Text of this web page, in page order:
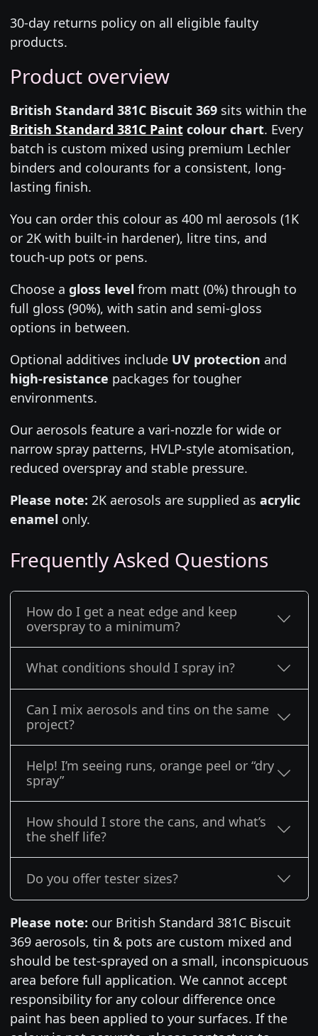
30-day returns policy on all eligible faulty
products.
Product overview
British Standard 381C Biscuit 369sits within the
British Standard 381C Paintcolour chart. Every
batch is custom mixed using premium Lechler
binders and colourants for a consistent, long-
lasting finish.
You can order this colour as 400 ml aerosols (1K
or 2K with built-in hardener), litre tins, and
touch-up pots or pens.
Choose a gloss level from matt (0%) through to
full gloss (90%), with satin and semi-gloss
options in between.
Optional additives include UV protection and
high-resistance packages for tougher
environments.
Our aerosols feature a vari-nozzle for wide or
narrow spray patterns, HVLP-style atomisation,
reduced overspray and stable pressure.
Please note: 2K aerosols are supplied as acrylic
enamel only.
Frequently Asked Questions
How do I get a neat edge and keep
overspray to a minimum?
What conditions should I spray in?
Can I mix aerosols and tins on the same
project?
Help! I’m seeing runs, orange peel or “dry
spray”
How should I store the cans, and what’s
the shelf life?
Do you offer tester sizes?
Please note: our British Standard 381C Biscuit
369 aerosols, tin & pots are custom mixed and
should be test-sprayed on a small, inconspicuous
area before full application. We cannot accept
responsibility for any colour difference once
paint has been applied to your surfaces. If the